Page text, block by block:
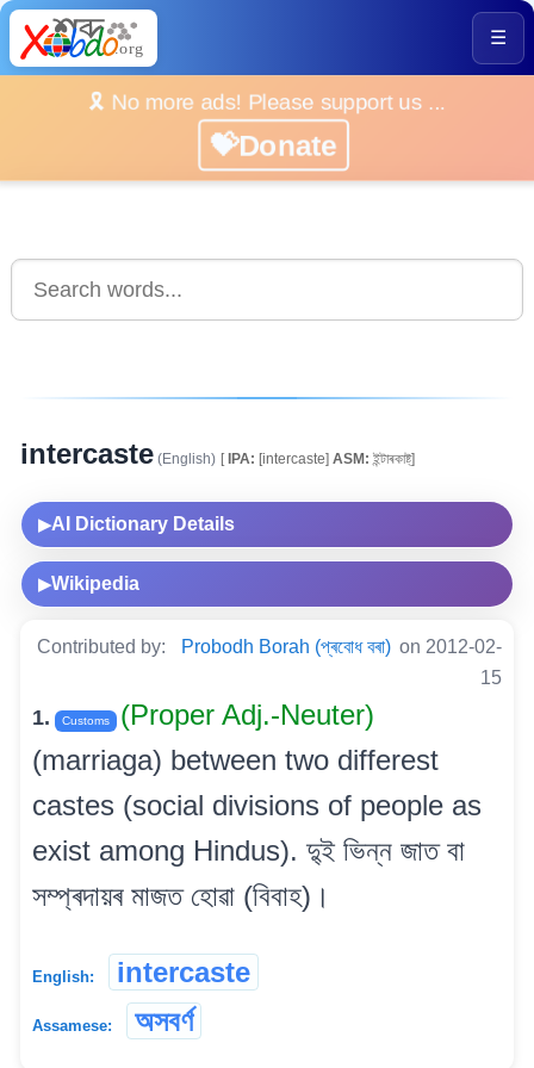
☰
🎗️ No more ads! Please support us ...
💝Donate
intercaste (English) [IPA: [intercaste] ASM: ইন্টাৰকাষ্ট্]
▶AI Dictionary Details
▶Wikipedia
Contributed by: Probodh Borah (প্ৰবোধ বৰা) on 2012-02-
15
1. Customs
(Proper Adj.-Neuter)
(marriaga) between two differest
castes (social divisions of people as
exist among Hindus). দু্ই ভিন্ন জাত বা
সম্প্ৰদায়ৰ মাজত হোৱা (বিবাহ)।
English: intercaste
Assamese: অসবৰ্ণ